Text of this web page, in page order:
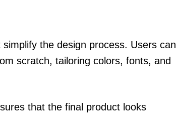
the design process. Users can
scratch, tailoring colors, fonts, and
that the final product looks